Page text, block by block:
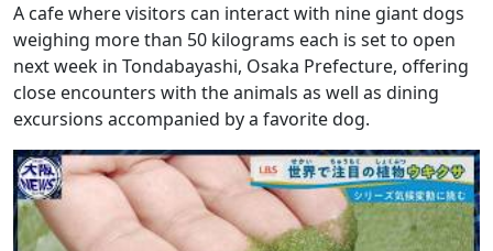
A cafe where visitors can interact with nine giant dogs
weighing more than 50 kilograms each is set to open
next week in Tondabayashi, Osaka Prefecture, offering
close encounters with the animals as well as dining
excursions accompanied by a favorite dog.